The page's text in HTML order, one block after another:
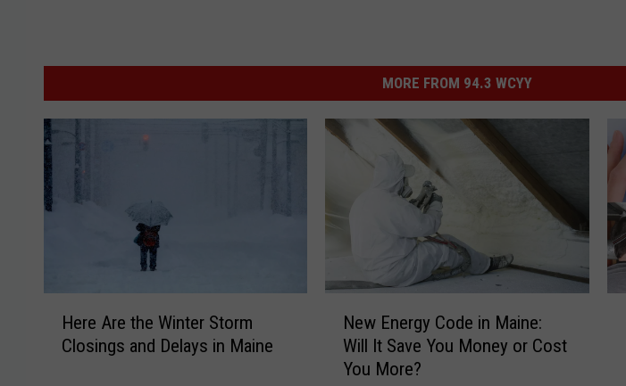
MORE FROM 94.3 WCYY
Here Are the Winter Storm
Closings and Delays in Maine
New Energy Code in Maine:
Will It Save You Money or Cost
You More?